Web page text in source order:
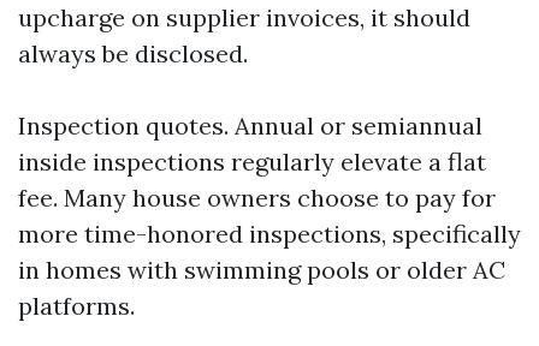
upcharge on supplier invoices, it should
always be disclosed.
Inspection quotes. Annual or semiannual
inside inspections regularly elevate a flat
fee. Many house owners choose to pay for
more time-honored inspections, specifically
in homes with swimming pools or older AC
platforms.